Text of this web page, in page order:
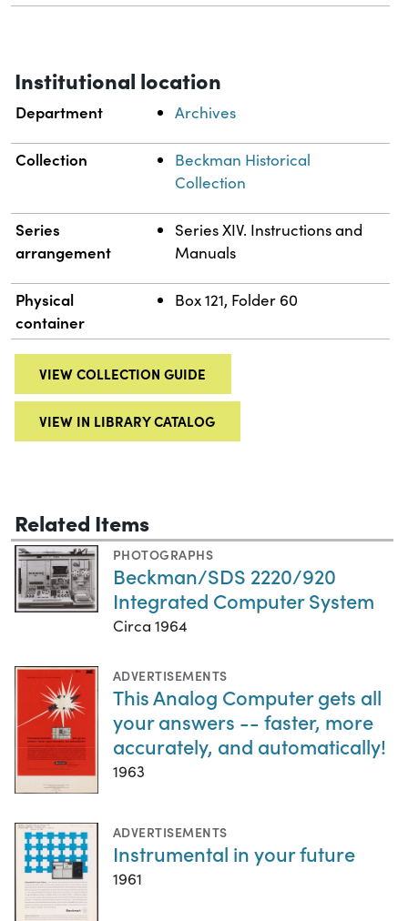
Institutional location
Department Archives
Collection
Beckman Historical
Collection
Series
arrangement
Series XIV. Instructions and
Manuals
Physical
container
Box 121, Folder 60
VIEW COLLECTION GUIDE
VIEW IN LIBRARY CATALOG
Related Items
PHOTOGRAPHS
Beckman/SDS 2220/920
Integrated Computer System
Circa 1964
ADVERTISEMENTS
This Analog Computer gets all
your answers -- faster, more
accurately, and automatically!
1963
ADVERTISEMENTS
Instrumental in your future
1961